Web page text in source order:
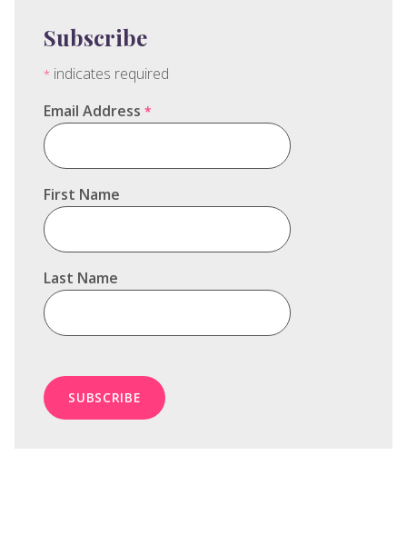
Subscribe
* indicates required
Email Address *
First Name
Last Name